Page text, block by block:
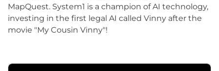
MapQuest. System1 is a champion of AI technology,
investing in the first legal AI called Vinny after the
movie "My Cousin Vinny"!